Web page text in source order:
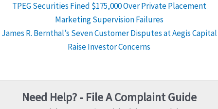
TPEG Securities Fined $175,000 Over Private Placement
Marketing Supervision Failures
James R. Bernthal’s Seven Customer Disputes at Aegis Capital
Raise Investor Concerns
Need Help? - File A Complaint Guide